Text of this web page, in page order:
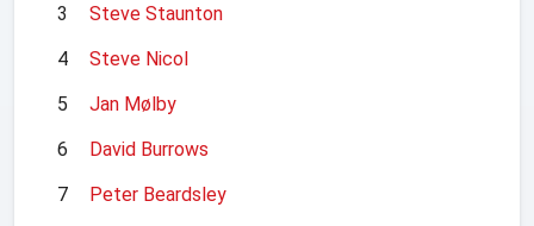
3
Steve Staunton
4
Steve Nicol
5
Jan Mølby
6
David Burrows
7
Peter Beardsley